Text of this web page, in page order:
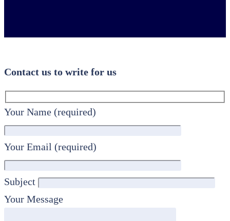
Contact us to write for us
Your Name (required)
Your Email (required)
Subject
Your Message